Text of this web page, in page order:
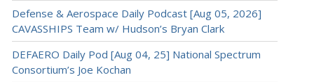
Defense & Aerospace Daily Podcast [Aug 05, 2026]
CAVASSHIPS Team w/ Hudson’s Bryan Clark
DEFAERO Daily Pod [Aug 04, 25] National Spectrum
Consortium’s Joe Kochan